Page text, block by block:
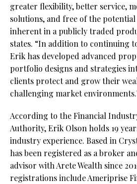
greater flexibility, better service,
solutions, and free of the
inherent in a publicly traded
states. “In addition to continuing
Erik has developed advanced
portfolio designs and strategies
clients protect and grow their
challenging market
According to the Financial
Authority, Erik Olson holds 19
industry experience. Based in
has been registered as a broker
advisor with Arete Wealth since
registrations include Ameriprise